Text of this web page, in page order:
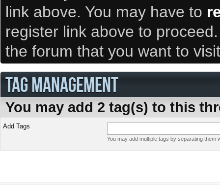
link above. You may have to
register link above to
the forum that you want to
TAG MANAGEMENT
You may add 2 tag(s) to this
Add Tags
You may add multiple tags by separating